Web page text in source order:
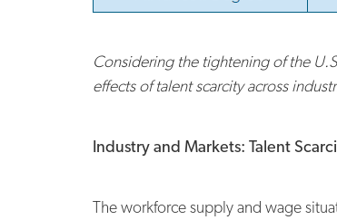
Considering the tightening of the
effects of talent scarcity across
Industry and Markets: Talent
The workforce supply and wage